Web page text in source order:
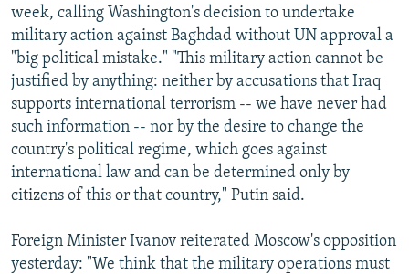
week, calling Washington's decision to undertake
military action against Baghdad without UN approval a
"big political mistake." "This military action cannot be
justified by anything: neither by accusations that Iraq
supports international terrorism -- we have never had
such information -- nor by the desire to change the
country's political regime, which goes against
international law and can be determined only by
citizens of this or that country," Putin said.
Foreign Minister Ivanov reiterated Moscow's opposition
yesterday: "We think that the military operations must